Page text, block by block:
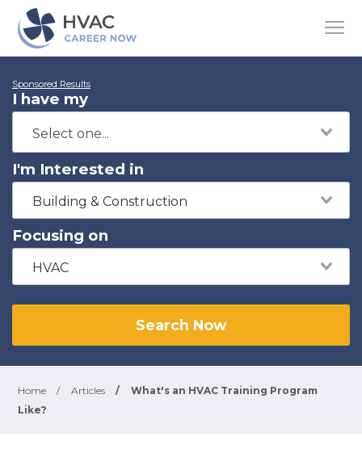
Sponsored Results
I have my
I'm Interested in
Building & Construction
Focusing on
HVAC
Search Now
Home / Articles /
What's an HVAC Training Program
Like?